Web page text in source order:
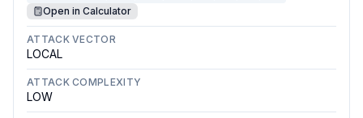
Open in Calculator
ATTACK VECTOR
LOCAL
ATTACK COMPLEXITY
LOW